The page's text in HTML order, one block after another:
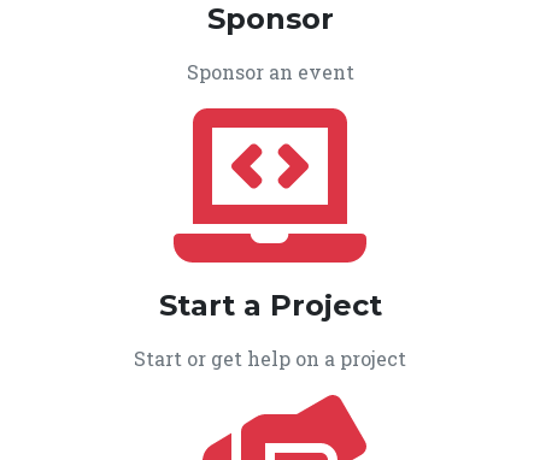
Sponsor
Sponsor an event
Start a Project
Start or get help on a project